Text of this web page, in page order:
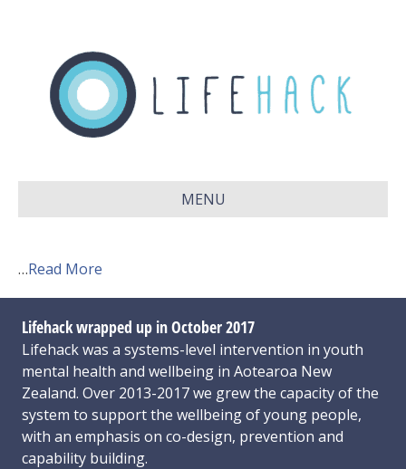
MENU
…Read More
Lifehack wrapped up in October 2017
Lifehack was a systems-level intervention in youth
mental health and wellbeing in Aotearoa New
Zealand. Over 2013-2017 we grew the capacity of the
system to support the wellbeing of young people,
with an emphasis on co-design, prevention and
capability building.